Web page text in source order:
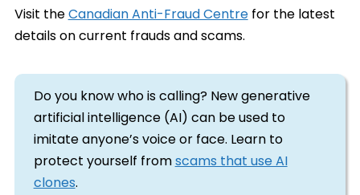
Visit theCanadian Anti-Fraud Centrefor the latest
details on current frauds and scams.
Do you know who is calling? New generative
artificial intelligence (AI) can be used to
imitate anyone’s voice or face. Learn to
protect yourself fromscams that use AI
clones.